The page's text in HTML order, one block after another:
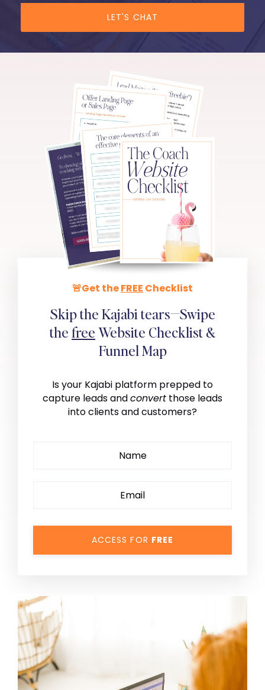
LET'S CHAT
🚨Get theFREE Checklist
Skip the Kajabi tears—Swipe
the freeWebsite Checklist &
Funnel Map
Is your Kajabi platform prepped to
capture leads andconvert those leads
into clients and customers?
ACCESS FOR FREE